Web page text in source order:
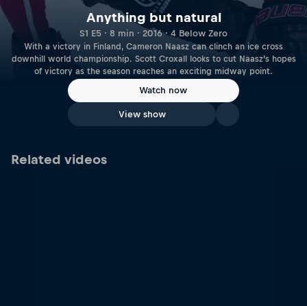
Anything but natural
S1 E5 · 8 min · 2016 · 4 Below Zero
With a victory in Finland, Cameron Naasz can clinch an ice cross
downhill world championship. Scott Croxall looks to cut Naasz’s hopes
of victory as the season reaches an exciting midway point.
Watch now
View show
Related videos